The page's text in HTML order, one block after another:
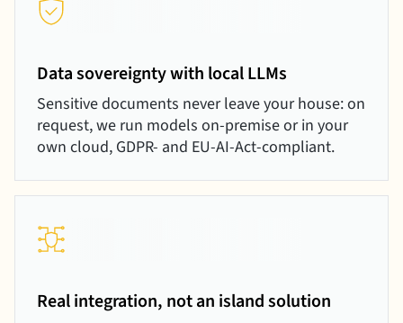
Data sovereignty with local LLMs
Sensitive documents never leave your house: on
request, we run models on-premise or in your
own cloud, GDPR- and EU-AI-Act-compliant.
Real integration, not an island solution